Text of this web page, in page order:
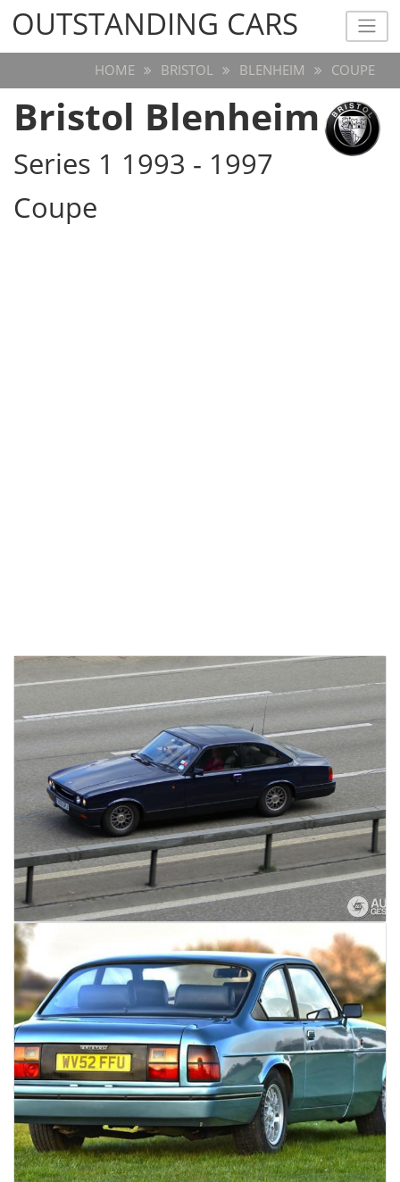
OUTSTANDING CARS
OUTSTANDING CARS
HOME BRISTOL BLENHEIM COUPE
Bristol Blenheim
Series 1 1993 - 1997
Coupe